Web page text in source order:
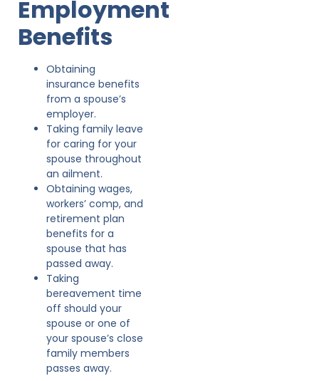
Employment
Benefits
Obtaining
insurance benefits
from a spouse’s
employer.
Taking family leave
for caring for your
spouse throughout
an ailment.
Obtaining wages,
workers’ comp, and
retirement plan
benefits for a
spouse that has
passed away.
Taking
bereavement time
off should your
spouse or one of
your spouse’s close
family members
passes away.